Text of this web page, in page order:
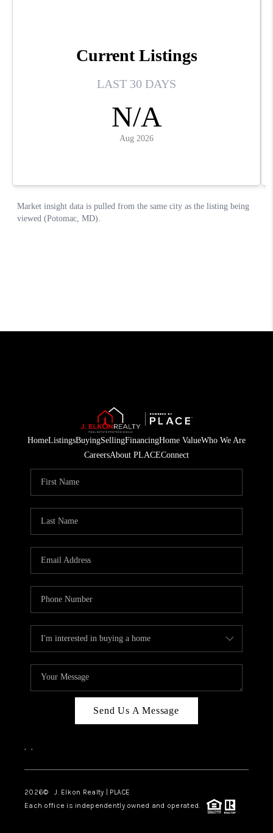
HomeListingsBuyingSellingFinancingHome ValueWho We Are
CareersAbout PLACEConnect
Send Us A Message
, ,
2026© J. Elkon Realty | PLACE
Each office is independently owned and operated.